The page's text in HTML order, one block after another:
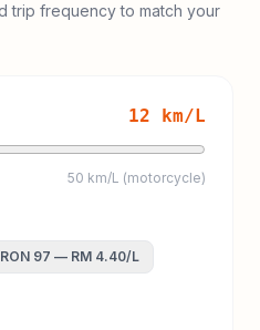
trip frequency to match your
12 km/L
50 km/L (motorcycle)
RON 97 — RM 4.40/L